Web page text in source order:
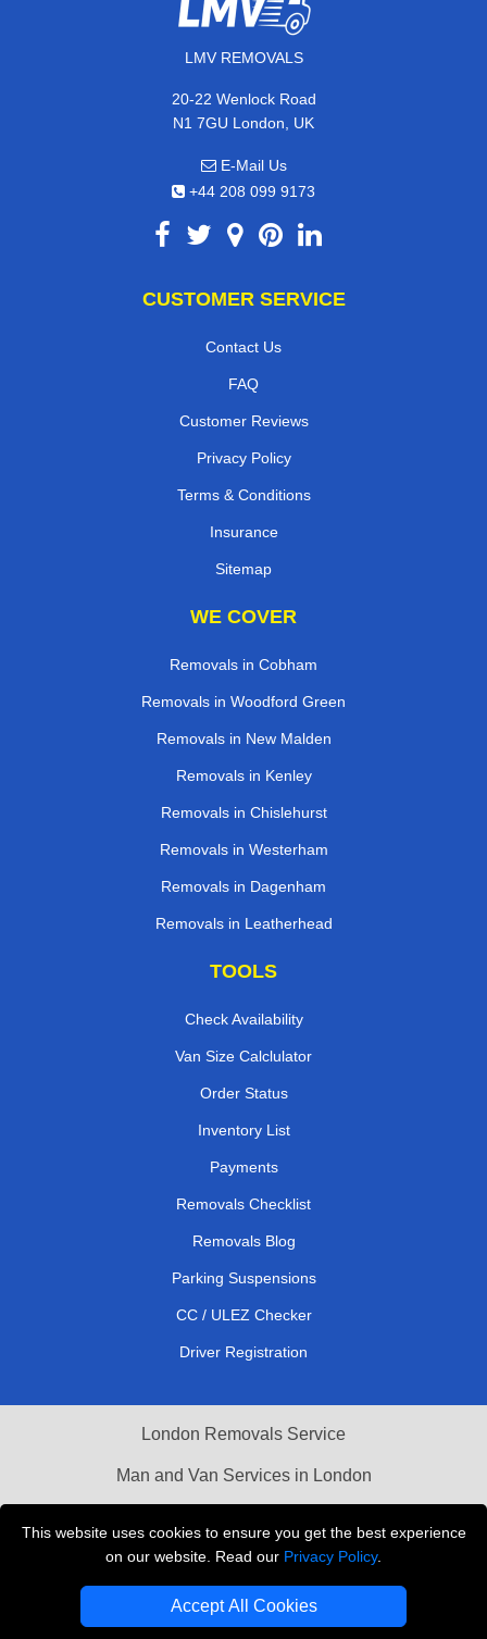
This website uses cookies to ensure you get the best experience
on our website. Read our Privacy Policy.
Accept All Cookies
LMV REMOVALS
20-22 Wenlock Road
N1 7GU London, UK
E-Mail Us
+44 208 099 9173
CUSTOMER SERVICE
Contact Us
FAQ
Customer Reviews
Privacy Policy
Terms & Conditions
Insurance
Sitemap
WE COVER
Removals in Cobham
Removals in Woodford Green
Removals in New Malden
Removals in Kenley
Removals in Chislehurst
Removals in Westerham
Removals in Dagenham
Removals in Leatherhead
TOOLS
Check Availability
Van Size Calclulator
Order Status
Inventory List
Payments
Removals Checklist
Removals Blog
Parking Suspensions
CC / ULEZ Checker
Driver Registration
London Removals Service
Man and Van Services in London
Vehicle Recovery London